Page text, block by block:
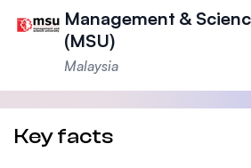
Management &
(MSU)
Malaysia
Key facts